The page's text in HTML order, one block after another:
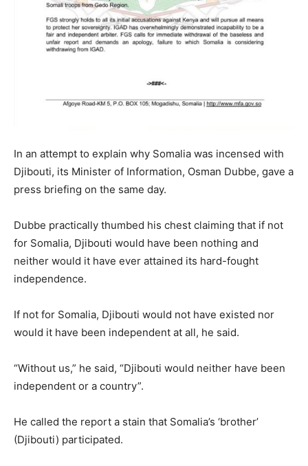
In an attempt to explain why Somalia was incensed with
Djibouti, its Minister of Information, Osman Dubbe, gave a
press briefing on the same day.
Dubbe practically thumbed his chest claiming that if not
for Somalia, Djibouti would have been nothing and
neither would it have ever attained its hard-fought
independence.
If not for Somalia, Djibouti would not have existed nor
would it have been independent at all, he said.
“Without us,” he said, “Djibouti would neither have been
independent or a country”.
He called the report a stain that Somalia’s ‘brother’
(Djibouti) participated.